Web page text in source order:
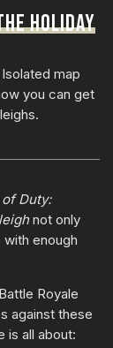
HOLIDAY
map
you can get
of Duty:
not only
enough
Royale
against these
is all about: